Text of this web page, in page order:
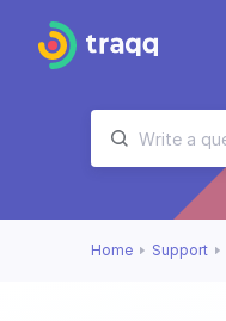
Home Support